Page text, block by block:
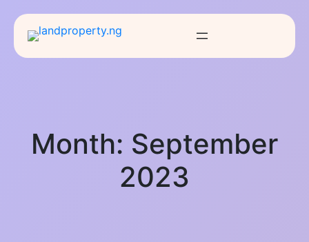
Month: September
2023